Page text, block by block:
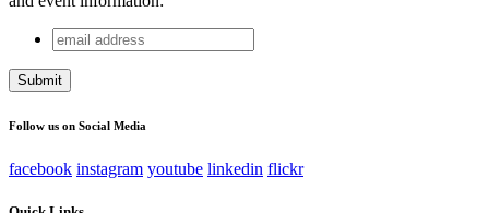
Instagram
This field is for validation purposes and should be left
email
address
Follow us on Social Media
facebook instagram youtube linkedin flickr